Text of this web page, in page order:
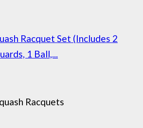
Racquet Set (Includes 2
1 Ball,...
Racquets